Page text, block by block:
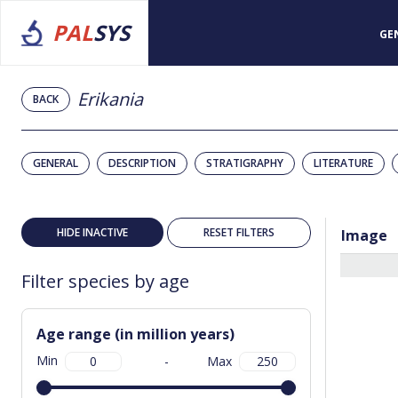
PALSYS
BACK Erikania
GENERAL DESCRIPTION STRATIGRAPHY LITERATURE
HIDE INACTIVE RESET FILTERS
Filter species by age
Age range (in million years)
Min - Max
Image